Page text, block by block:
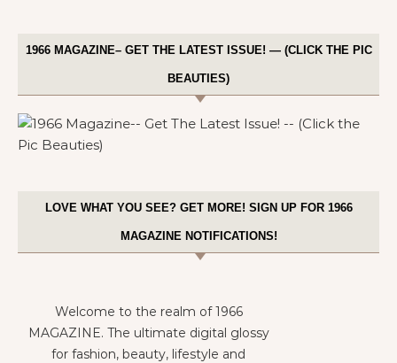
1966 MAGAZINE– GET THE LATEST ISSUE! — (CLICK THE PIC
BEAUTIES)
LOVE WHAT YOU SEE? GET MORE! SIGN UP FOR 1966
MAGAZINE NOTIFICATIONS!
Welcome to the realm of 1966
MAGAZINE. The ultimate digital glossy
for fashion, beauty, lifestyle and